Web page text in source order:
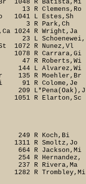
1048 R Batista,Mi
R Clemens,Ro
L Estes,Sh
3 R Park,Ch
1024 R Wright,Ja
L Schoenewei,
R Nunez,Vl
R Carrara,Gi
47 R Roberts,Wi
144 L Alvarez,Wi
R Moehler,Br
91 R Colome,Je
L*Pena(Oak),J
R Elarton,Sc
249 R Koch,Bi
R Smoltz,Jo
R Jackson,Mi
Trombley,Mi